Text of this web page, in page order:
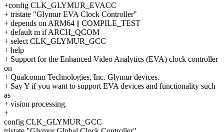
+config CLK_GLYMUR_EVACC
+ tristate "Glymur EVA Clock Controller"
+ depends on ARM64 || COMPILE_TEST
+ default m if ARCH_QCOM
+ select CLK_GLYMUR_GCC
+ help
+ Support for the Enhanced Video Analytics (EVA) clock controller
on
+ Qualcomm Technologies, Inc. Glymur devices.
+ Say Y if you want to support EVA devices and functionality such
as
+ vision processing.
+
config CLK_GLYMUR_GCC